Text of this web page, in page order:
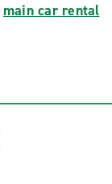
main car rental